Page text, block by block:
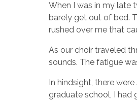
When I was in my late
barely get out of bed.
rushed over me that
As our choir traveled
sounds. The fatigue
In hindsight, there
graduate school, I had